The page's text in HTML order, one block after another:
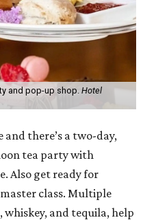
and pop-up shop. Hotel
there’s a two-day,
tea party with
Also get ready for
class. Multiple
and tequila, help